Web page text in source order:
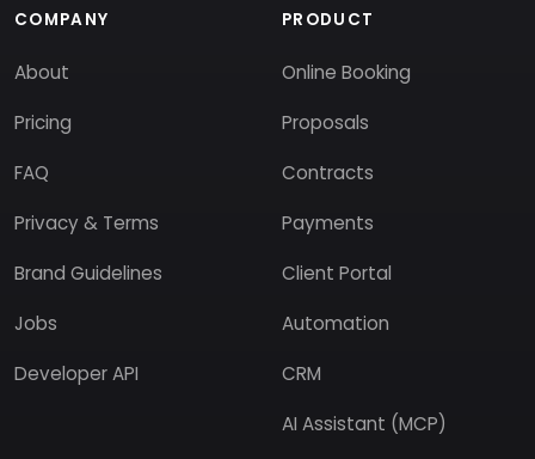
COMPANY
About
Pricing
FAQ
Privacy & Terms
Brand Guidelines
Jobs
Developer API
PRODUCT
Online Booking
Proposals
Contracts
Payments
Client Portal
Automation
CRM
AI Assistant (MCP)